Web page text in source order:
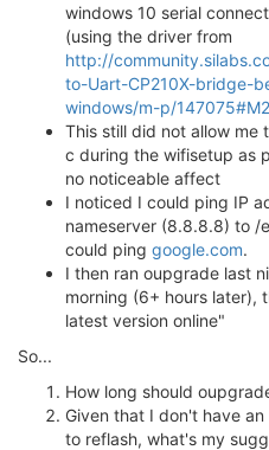
windows 10 serial
(using the driver from
http://
to-Uart-CP210X-bridge-
windows/m-p/
This still did not allow me
c during the wifisetup as
no noticeable affect
I noticed I could ping IP
nameserver (8.8.8.8) to /
could ping google.com.
I then ran oupgrade last
morning (6+ hours later),
latest version online"
So...
How long should
Given that I don't have
to reflash, what's my